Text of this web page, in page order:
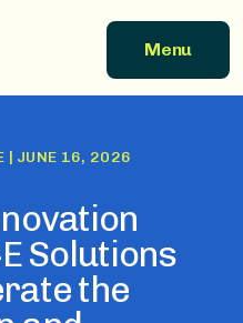
Menu
| JUNE 16, 2026
Solutions
the